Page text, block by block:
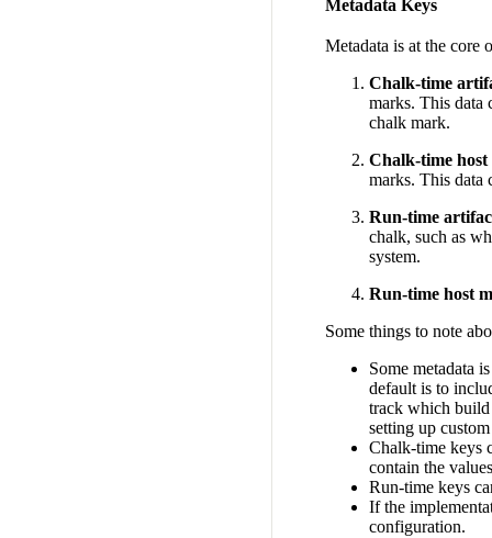
Metadata Keys
Metadata is at the core
Chalk-time
marks. This data
chalk mark.
Chalk-time host
marks. This data
Run-time
chalk, such as
system.
Run-time host
Some things to note
Some metadata
default is to
track which build
setting up
Chalk-time keys
contain the
Run-time keys
If the
configuration.